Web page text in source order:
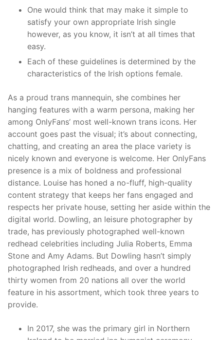
One would think that may make it simple to
satisfy your own appropriate Irish single
however, as you know, it isn’t at all times that
easy.
Each of these guidelines is determined by the
characteristics of the Irish options female.
As a proud trans mannequin, she combines her
hanging features with a warm persona, making her
among OnlyFans’ most well-known trans icons. Her
account goes past the visual; it’s about connecting,
chatting, and creating an area the place variety is
nicely known and everyone is welcome. Her OnlyFans
presence is a mix of boldness and professional
distance. Louise has honed a no-fluff, high-quality
content strategy that keeps her fans engaged and
respects her private house, setting her aside within the
digital world. Dowling, an leisure photographer by
trade, has previously photographed well-known
redhead celebrities including Julia Roberts, Emma
Stone and Amy Adams. But Dowling hasn’t simply
photographed Irish redheads, and over a hundred
thirty women from 20 nations all over the world
feature in his assortment, which took three years to
provide.
In 2017, she was the primary girl in Northern